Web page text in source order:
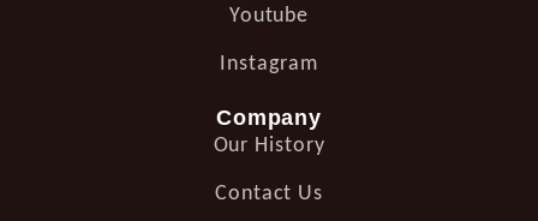
Youtube
Instagram
Company
Our History
Contact Us